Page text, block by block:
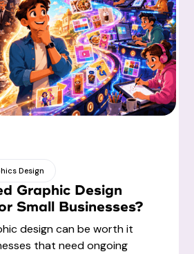
Design
Graphic Design
Small Businesses?
design can be worth it
that need ongoing